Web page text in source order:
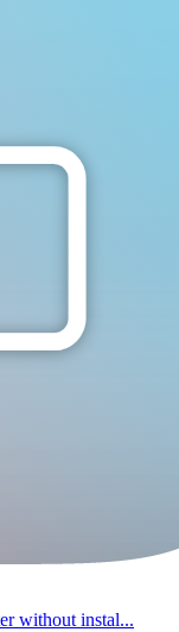
without instal...